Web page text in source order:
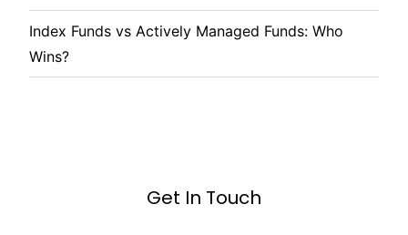
Index Funds vs Actively Managed Funds: Who
Wins?
Get In Touch